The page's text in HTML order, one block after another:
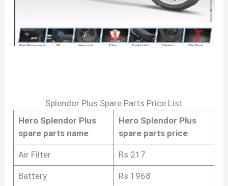
Splendor Plus Spare Parts Price List
Hero Splendor Plus
spare parts name
Hero Splendor Plus
spare parts price
Air Filter Rs 217
Battery Rs 1968